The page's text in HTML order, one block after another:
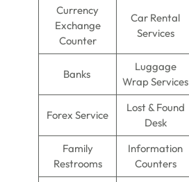
Currency
Exchange
Counter
Car Rental
Services
Banks
Luggage
Wrap Services
Forex Service
Lost & Found
Desk
Family
Restrooms
Information
Counters